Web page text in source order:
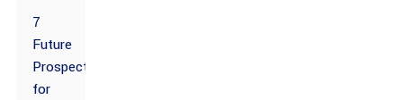
7
Future
Prospects
for